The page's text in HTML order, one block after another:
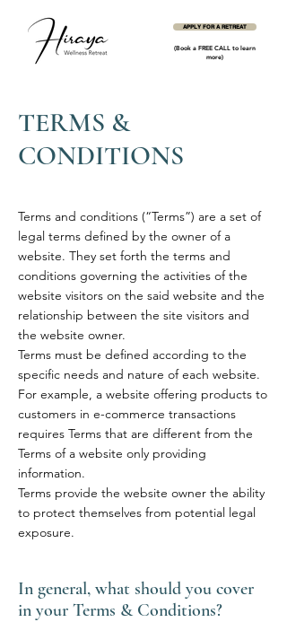
APPLY FOR A RETREAT
(Book a FREE CALL to learn
more)
TERMS &
CONDITIONS
Terms and conditions (“Terms”) are a set of
legal terms defined by the owner of a
website. They set forth the terms and
conditions governing the activities of the
website visitors on the said website and the
relationship between the site visitors and
the website owner.
Terms must be defined according to the
specific needs and nature of each website.
For example, a website offering products to
customers in e-commerce transactions
requires Terms that are different from the
Terms of a website only providing
information.
Terms provide the website owner the ability
to protect themselves from potential legal
exposure.
In general, what should you cover
in your Terms & Conditions?